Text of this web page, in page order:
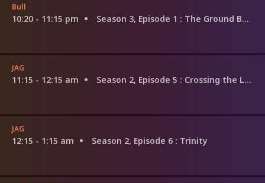
Bull
10:20 - 11:15 pm Season 3, Episode 1 : The Ground Beneath Their Feet
JAG
11:15 - 12:15 am Season 2, Episode 5 : Crossing the Line
JAG
12:15 - 1:15 am Season 2, Episode 6 : Trinity